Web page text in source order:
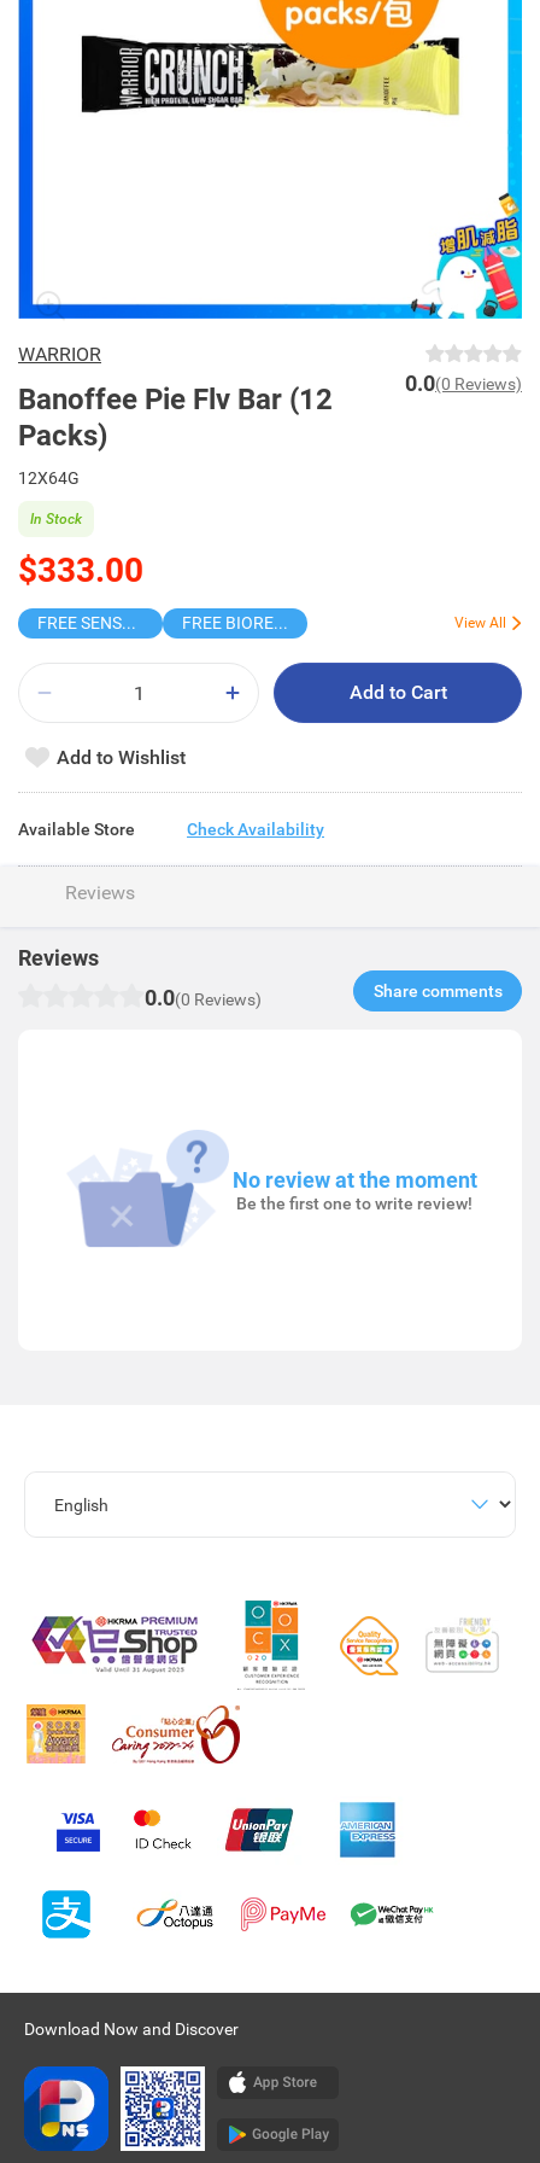
WARRIOR
Banoffee Pie Flv Bar (12
Packs)
0.0(0 Reviews)
12X64G
$333.00
In Stock
FREE SENSODYNE ENAMEL MINT 14G FREE BIOREPAIR TOOTHPASTE SAMPLE View All
Add to Cart
Add to Wishlist
Available Store Check Availability
Reviews
Reviews
0.0(0 Reviews) Share comments​
No review at the moment
Be the first one to write review!
Download Now and Discover